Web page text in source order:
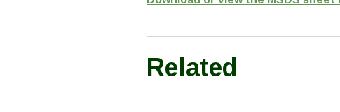
Related